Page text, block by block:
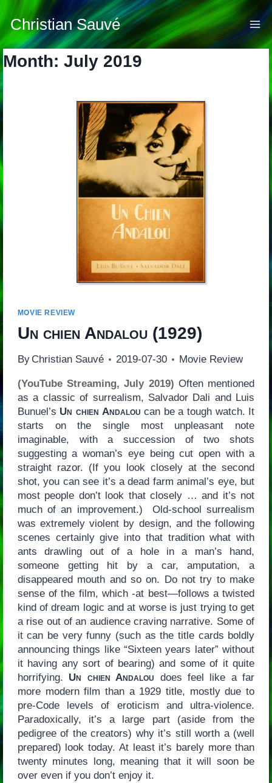
Skip
to
content
Christian Sauvé
Month: July 2019
MOVIE REVIEW
Un chien Andalou(1929)
By Christian Sauvé 2019-07-30 Movie Review
(YouTube Streaming, July 2019) Often mentioned
as a classic of surrealism, Salvador Dali and Luis
Bunuel’s Un chien Andalou can be a tough watch. It
starts on the single most unpleasant note
imaginable, with a succession of two shots
suggesting a woman’s eye being cut open with a
straight razor. (If you look closely at the second
shot, you can see it’s a dead farm animal’s eye, but
most people don’t look that closely … and it’s not
much of an improvement.) Old-school surrealism
was extremely violent by design, and the following
scenes certainly give into that tradition what with
ants drawling out of a hole in a man’s hand,
someone getting hit by a car, amputation, a
disappeared mouth and so on. Do not try to make
sense of the film, which -at best—follows a twisted
kind of dream logic and at worse is just trying to get
a rise out of an audience craving narrative. Some of
it can be very funny (such as the title cards boldly
announcing things like “Sixteen years later” without
it having any sort of bearing) and some of it quite
horrifying. Un chien Andalou does feel like a far
more modern film than a 1929 title, mostly due to
pre-Code levels of eroticism and ultra-violence.
Paradoxically, it’s a large part (aside from the
pedigree of the creators) why it’s still worth a (well
prepared) look today. At least it’s barely more than
twenty minutes long, meaning that it will soon be
over even if you don’t enjoy it.